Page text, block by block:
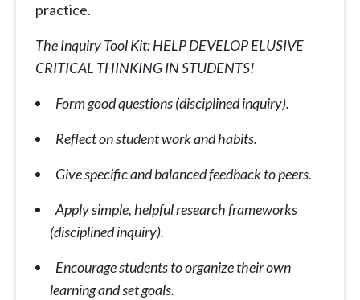
practice.
The Inquiry Tool Kit: HELP DEVELOP ELUSIVE
CRITICAL THINKING IN STUDENTS!
Form good questions (disciplined inquiry).
Reflect on student work and habits.
Give specific and balanced feedback to peers.
Apply simple, helpful research frameworks
(disciplined inquiry).
Encourage students to organize their own
learning and set goals.